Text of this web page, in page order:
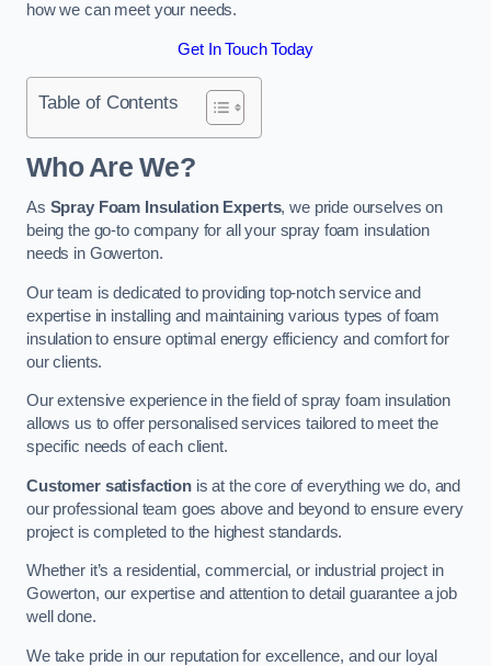
how we can meet your needs.
Get In Touch Today
Table of Contents
Who Are We?
As Spray Foam Insulation Experts, we pride ourselves on
being the go-to company for all your spray foam insulation
needs in Gowerton.
Our team is dedicated to providing top-notch service and
expertise in installing and maintaining various types of foam
insulation to ensure optimal energy efficiency and comfort for
our clients.
Our extensive experience in the field of spray foam insulation
allows us to offer personalised services tailored to meet the
specific needs of each client.
Customer satisfactionis at the core of everything we do, and
our professional team goes above and beyond to ensure every
project is completed to the highest standards.
Whether it’s a residential, commercial, or industrial project in
Gowerton, our expertise and attention to detail guarantee a job
well done.
We take pride in our reputation for excellence, and our loyal